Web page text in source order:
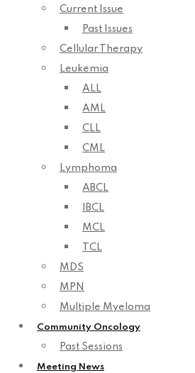
Current Issue
Past Issues
Cellular Therapy
Leukemia
ALL
AML
CLL
CML
Lymphoma
ABCL
IBCL
MCL
TCL
MDS
MPN
Multiple Myeloma
Community Oncology
Past Sessions
Meeting News